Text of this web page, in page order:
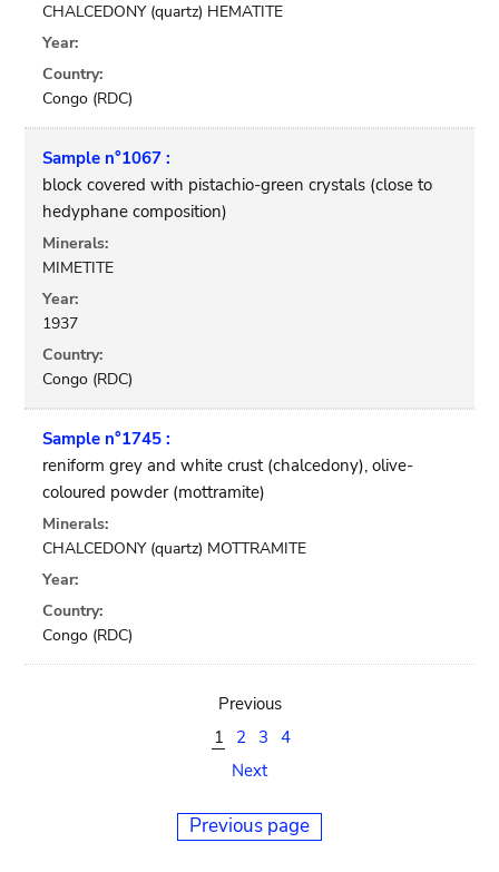
CHALCEDONY (quartz) HEMATITE
Year:
Country:
Congo (RDC)
Sample n°1067 :
block covered with pistachio-green crystals (close to
hedyphane composition)
Minerals:
MIMETITE
Year:
1937
Country:
Congo (RDC)
Sample n°1745 :
reniform grey and white crust (chalcedony), olive-
coloured powder (mottramite)
Minerals:
CHALCEDONY (quartz) MOTTRAMITE
Year:
Country:
Congo (RDC)
Previous
1
2 3 4
Next
Previous page